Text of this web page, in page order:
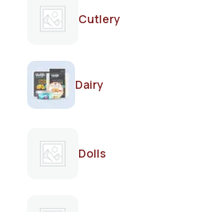
Cutlery
Dairy
Dolls